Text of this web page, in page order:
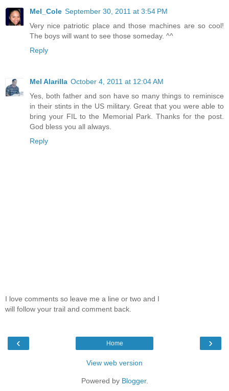
Mel_Cole September 30, 2011 at 3:54 PM
Very nice patriotic place and those machines are so cool!
The boys will want to see those someday. ^^
Reply
Mel Alarilla October 4, 2011 at 12:04 AM
Yes, both father and son have so many things to reminisce
in their stints in the US military. Great that you were able to
bring your FIL to the Memorial Park. Thanks for the post.
God bless you all always.
Reply
I love comments so leave me a line or two and I
will follow your trail and comment back.
‹ ›
Home
View web version
Powered by Blogger.